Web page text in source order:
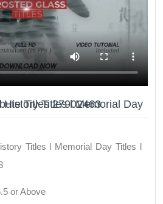
l Memorial Day Titles l Tribute Titles 27902463
Titles l Memorial Day Titles l
or Above